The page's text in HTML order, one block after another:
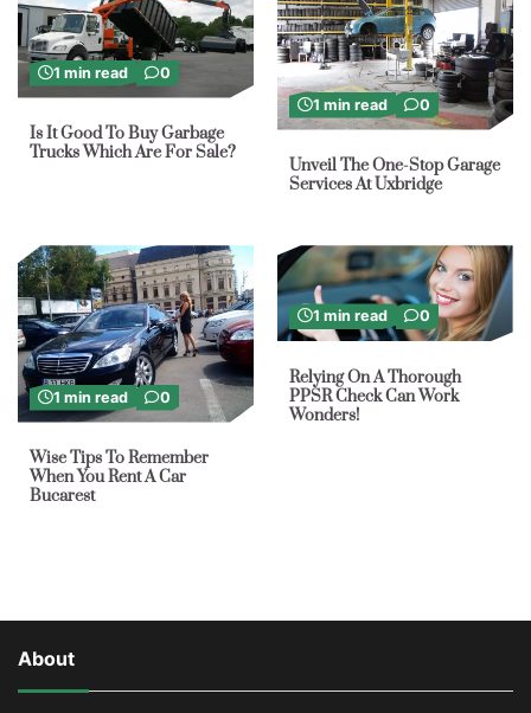
1 min read 0
Is It Good To Buy Garbage
Trucks Which Are For Sale?
1 min read 0
Unveil The One-Stop Garage
Services At Uxbridge
1 min read 0
Wise Tips To Remember
When You Rent A Car
Bucarest
1 min read 0
Relying On A Thorough
PPSR Check Can Work
Wonders!
About